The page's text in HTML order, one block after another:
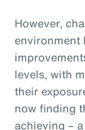
However,
environment
levels, with
their
now finding
achieving –